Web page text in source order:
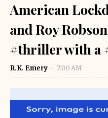
American
and Roy
#thriller with a
R.K. Emery 7:00 AM